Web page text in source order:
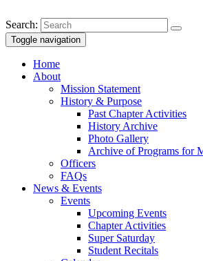
Search:
Toggle navigation
Home
About
Mission Statement
History & Purpose
Past Chapter Activities
History Archive
Photo Gallery
Archive of Programs for
Officers
FAQs
News & Events
Events
Upcoming Events
Chapter Activities
Super Saturday
Student Recitals